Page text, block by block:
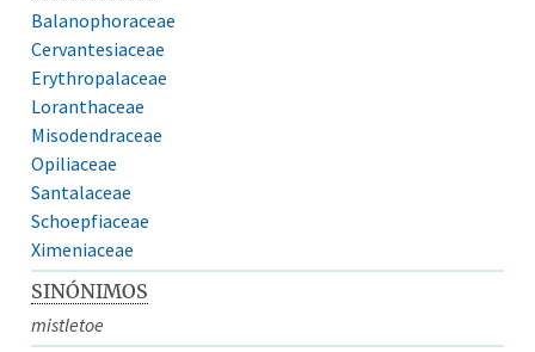
Balanophoraceae
Cervantesiaceae
Erythropalaceae
Loranthaceae
Misodendraceae
Opiliaceae
Santalaceae
Schoepfiaceae
Ximeniaceae
SINÓNIMOS
mistletoe